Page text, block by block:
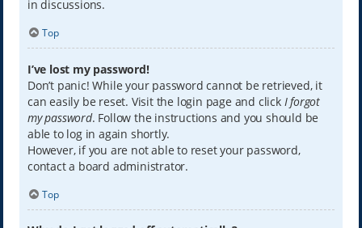
in discussions.
Top
I’ve lost my password!
Don’t panic! While your password cannot be retrieved, it
can easily be reset. Visit the login page and click I forgot
my password. Follow the instructions and you should be
able to log in again shortly.
However, if you are not able to reset your password,
contact a board administrator.
Top